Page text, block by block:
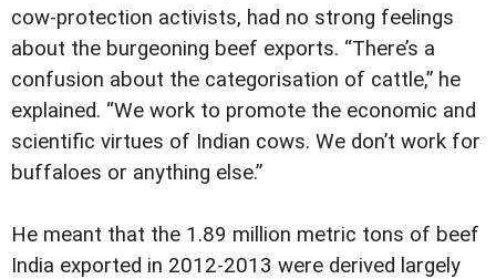
cow-protection activists, had no strong feelings
about the burgeoning beef exports. “There’s a
confusion about the categorisation of cattle,” he
explained. “We work to promote the economic and
scientific virtues of Indian cows. We don’t work for
buffaloes or anything else.”
He meant that the 1.89 million metric tons of beef
India exported in 2012-2013 were derived largely